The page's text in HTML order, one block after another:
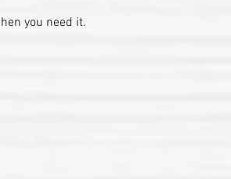
you need it.